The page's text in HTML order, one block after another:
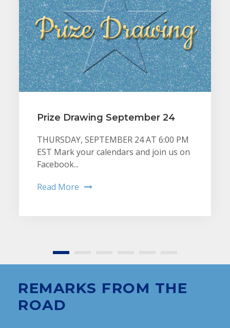
Prize Drawing September 24
THURSDAY, SEPTEMBER 24 AT 6:00 PM
EST Mark your calendars and join us on
Facebook...
Read More
REMARKS FROM THE
ROAD